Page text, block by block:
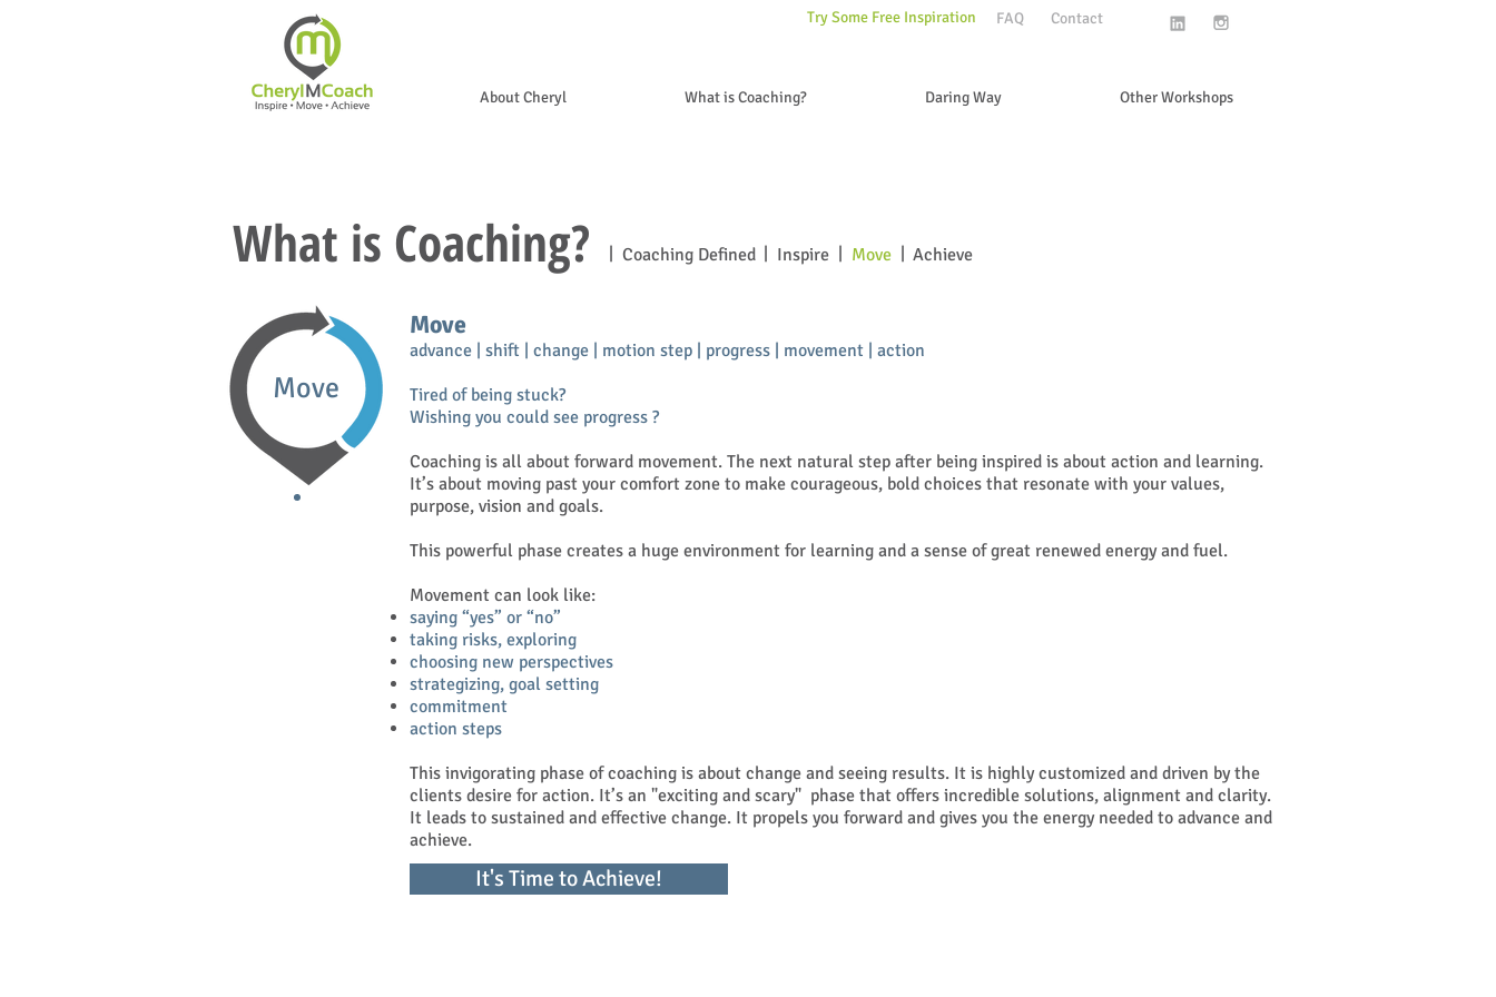
Contact
FAQ
About Cheryl What is Coaching? Daring Way Other Workshops
Try Some Free Inspiration
What is Coaching? Move
Inspire
Coaching Defined Achieve
Move
Move
advance | shift | change | motion step | progress | movement | action
Tired of being stuck?
Wishing you could see progress ?
Coaching is all about forward movement. The next natural step after being inspired is about action and learning.
It’s about moving past your comfort zone to make courageous, bold choices that resonate with your values,
purpose, vision and goals.
This powerful phase creates a huge environment for learning and a sense of great renewed energy and fuel.
Movement can look like:
saying “yes” or “no”
taking risks, exploring
choosing new perspectives
strategizing, goal setting
commitment
action steps
This invigorating phase of coaching is about change and seeing results. It is highly customized and driven by the
clients desire for action. It’s an "exciting and scary" phase that offers incredible solutions, alignment and clarity.
It leads to sustained and effective change. It propels you forward and gives you the energy needed to advance and
achieve.
It's Time to Achieve!